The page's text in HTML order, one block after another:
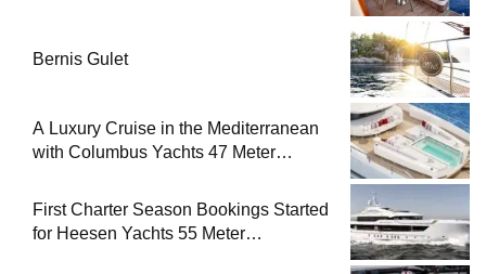
Bernis Gulet
A Luxury Cruise in the Mediterranean
with Columbus Yachts 47 Meter
First Charter Season Bookings Started
for Heesen Yachts 55 Meter